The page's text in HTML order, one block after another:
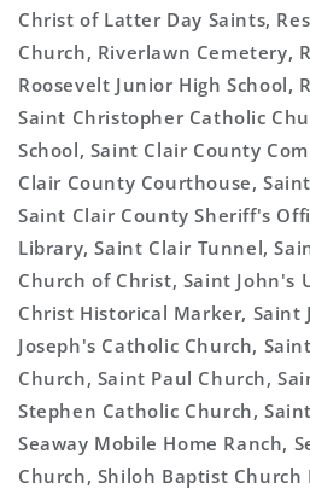
Christ of Latter Day Saints,
Church, Riverlawn Cemetery,
Roosevelt Junior High School,
Saint Christopher Catholic
School, Saint Clair County
Clair County Courthouse,
Saint Clair County Sheriff's
Library, Saint Clair Tunnel,
Church of Christ, Saint John's
Christ Historical Marker, Saint
Joseph's Catholic Church,
Church, Saint Paul Church,
Stephen Catholic Church,
Seaway Mobile Home Ranch,
Church, Shiloh Baptist